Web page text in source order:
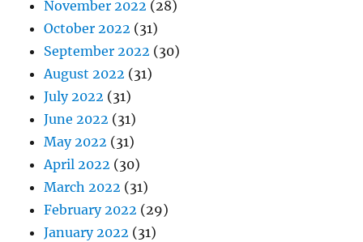
November 2022 (28)
October 2022 (31)
September 2022 (30)
August 2022 (31)
July 2022 (31)
June 2022 (31)
May 2022 (31)
April 2022 (30)
March 2022 (31)
February 2022 (29)
January 2022 (31)